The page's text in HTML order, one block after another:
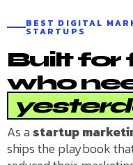
BEST DIGITAL
STARTUPS
Built for
who
As astartup
ships the playbook